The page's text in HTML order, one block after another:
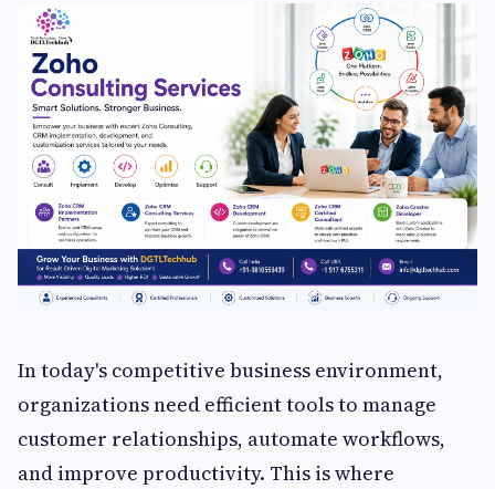
In today's competitive business environment,
organizations need efficient tools to manage
customer relationships, automate workflows,
and improve productivity. This is where